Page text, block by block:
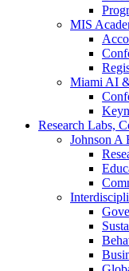
MIS
Miami AI
Research Labs,
Johnson A